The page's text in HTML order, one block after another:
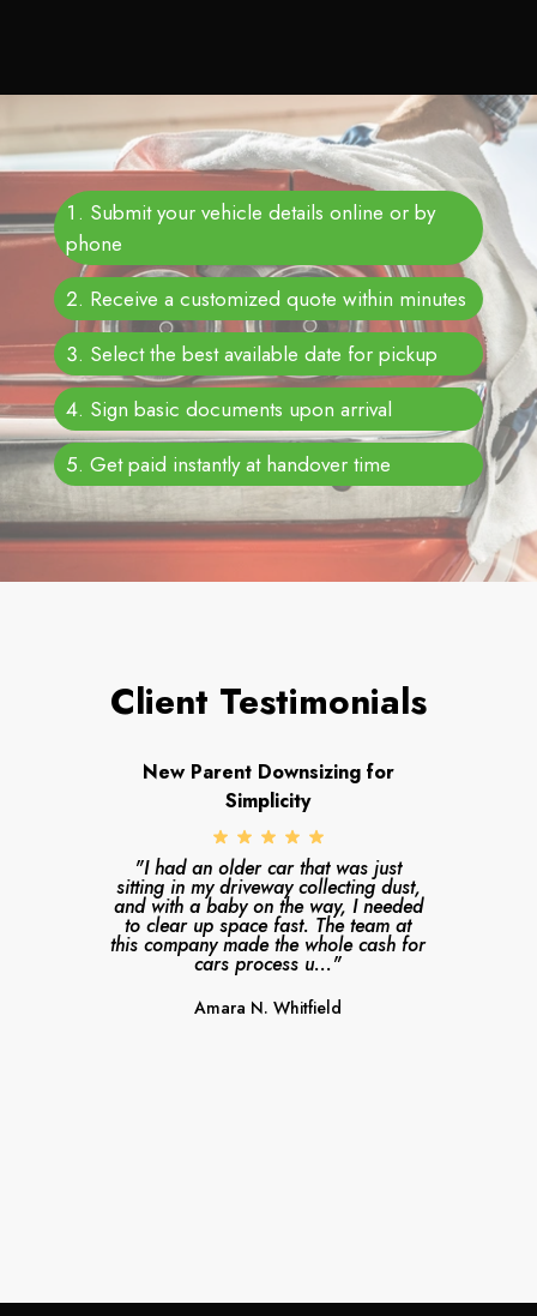
Submit your vehicle details online or by
phone
Receive a customized quote within minutes
Select the best available date for pickup
Sign basic documents upon arrival
Get paid instantly at handover time
Client Testimonials
New Parent Downsizing for
Simplicity
"I had an older car that was just
sitting in my driveway collecting dust,
and with a baby on the way, I needed
to clear up space fast. The team at
this company made the whole cash for
cars process u..."
Amara N. Whitfield